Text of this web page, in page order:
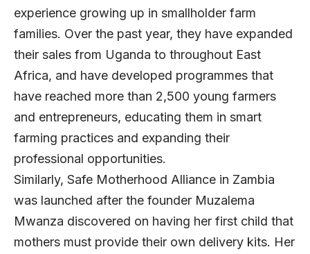
experience growing up in smallholder farm
families. Over the past year, they have expanded
their sales from Uganda to throughout East
Africa, and have developed programmes that
have reached more than 2,500 young farmers
and entrepreneurs, educating them in smart
farming practices and expanding their
professional opportunities.
Similarly, Safe Motherhood Alliance in Zambia
was launched after the founder Muzalema
Mwanza discovered on having her first child that
mothers must provide their own delivery kits. Her